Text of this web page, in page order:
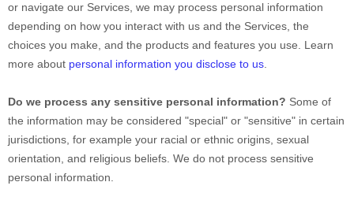
or navigate our Services, we may process personal information
depending on how you interact with us and the Services, the
choices you make, and the products and features you use. Learn
more about personal information you disclose to us
Do we process any sensitive personal information? Some of
the information may be considered "special" or "sensitive" in certain
jurisdictions, for example your racial or ethnic origins, sexual
orientation, and religious beliefs. We do not process sensitive
personal information.